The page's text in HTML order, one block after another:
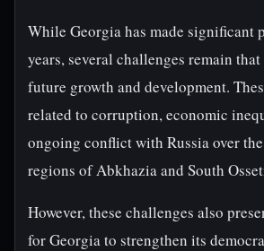
While Georgia has made significant
years, several challenges remain
future growth and development.
related to corruption, economic
ongoing conflict with Russia over
regions of Abkhazia and South
However, these challenges also
for Georgia to strengthen its